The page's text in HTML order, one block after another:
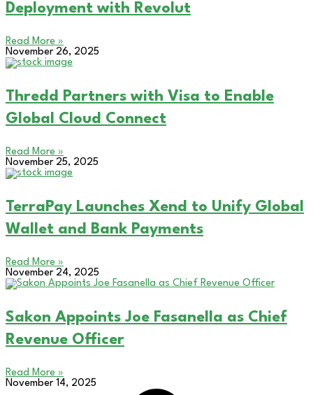
Deployment with Revolut
Read More »
November 26, 2025
Thredd Partners with Visa to Enable
Global Cloud Connect
Read More »
November 25, 2025
TerraPay Launches Xend to Unify Global
Wallet and Bank Payments
Read More »
November 24, 2025
Sakon Appoints Joe Fasanella as Chief
Revenue Officer
Read More »
November 14, 2025